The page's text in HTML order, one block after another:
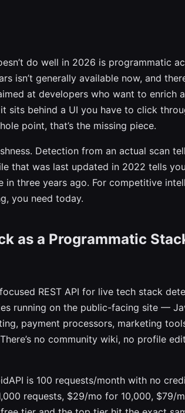
do well in 2026 is programmatic
isn’t generally available now, and
at developers who want to enrich
sits behind a UI you have to click
point, that’s the missing piece.
Detection from an actual scan
that was last updated in 2022 tells
in three years ago. For competitive
you need today.
as a Programmatic
REST API for live tech stack
running on the public-facing site —
payment processors, marketing
no community wiki, no profile
is 100 requests/month with no
requests, $29/mo for 10,000, $79/